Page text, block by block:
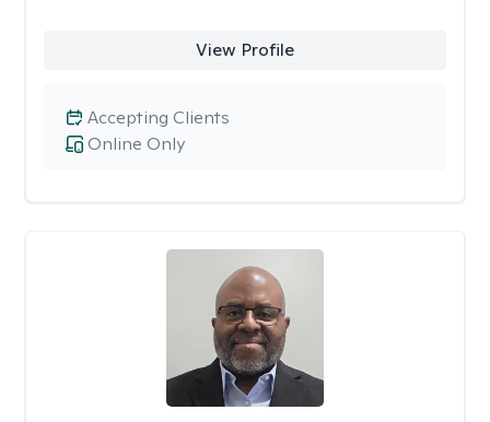
View Profile
Online Only
Accepting Clients